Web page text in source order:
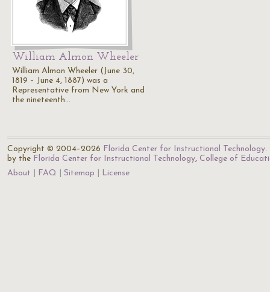
William Almon Wheeler
William Almon Wheeler (June 30,
1819 – June 4, 1887) was a
Representative from New York and
the nineteenth…
Copyright © 2004–2026 Florida Center for Instructional Technology.
by the Florida Center for Instructional Technology, College of
About
FAQ Sitemap License